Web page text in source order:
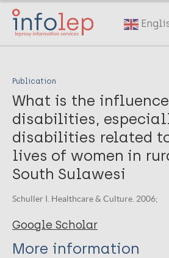
Skip
main
Publication
What is the
disabilities,
disabilities related
lives of women in
South Sulawesi
Schuller I. Healthcare & Culture. 2006;
Google Scholar
More information